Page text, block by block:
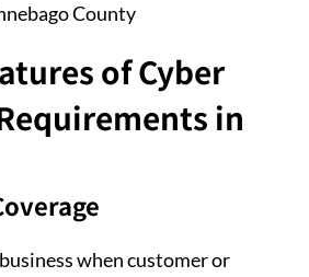
County
of Cyber
in
when customer or